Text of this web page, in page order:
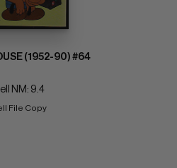
(1952-90) #64
NM: 9.4
File Copy